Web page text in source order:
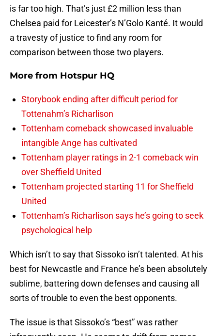
is far too high. That’s just £2 million less than
Chelsea paid for Leicester’s N’Golo Kanté. It would
a travesty of justice to find any room for
comparison between those two players.
More from Hotspur HQ
Storybook ending after difficult period for
Tottenahm’s Richarlison
Tottenham comeback showcased invaluable
intangible Ange has cultivated
Tottenham player ratings in 2-1 comeback win
over Sheffield United
Tottenham projected starting 11 for Sheffield
United
Tottenham’s Richarlison says he’s going to seek
psychological help
Which isn’t to say that Sissoko isn’t talented. At his
best for Newcastle and France he’s been absolutely
sublime, battering down defenses and causing all
sorts of trouble to even the best opponents.
The issue is that Sissoko’s “best” was rather